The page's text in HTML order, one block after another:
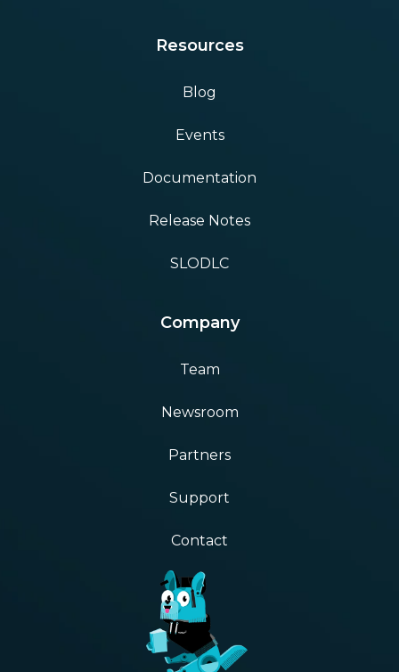
Resources
Blog
Events
Documentation
Release Notes
SLODLC
Company
Team
Newsroom
Partners
Support
Contact